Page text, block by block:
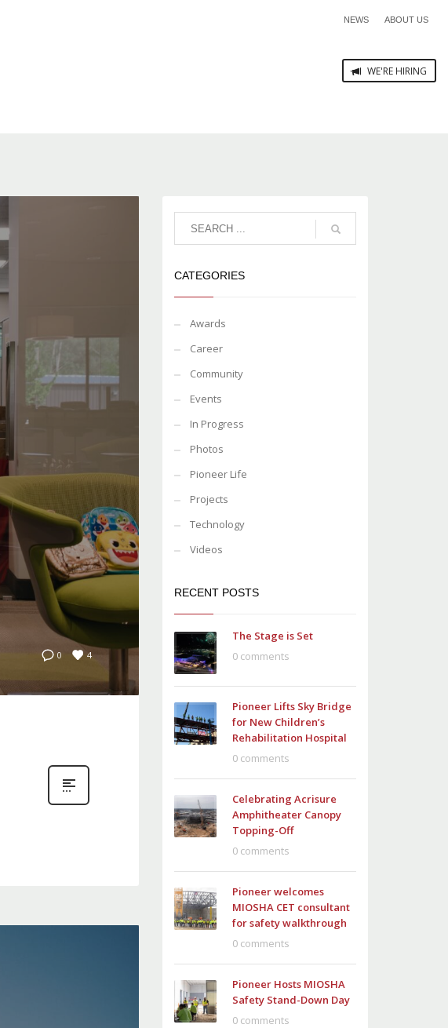
NEWS ABOUT US
WE'RE HIRING
0 4
CATEGORIES
Awards
Career
Community
Events
In Progress
Photos
Pioneer Life
Projects
Technology
Videos
RECENT POSTS
The Stage is Set
0 comments
Pioneer Lifts Sky Bridge
for New Children’s
Rehabilitation Hospital
0 comments
Celebrating Acrisure
Amphitheater Canopy
Topping-Off
0 comments
Pioneer welcomes
MIOSHA CET consultant
for safety walkthrough
0 comments
Pioneer Hosts MIOSHA
Safety Stand-Down Day
0 comments